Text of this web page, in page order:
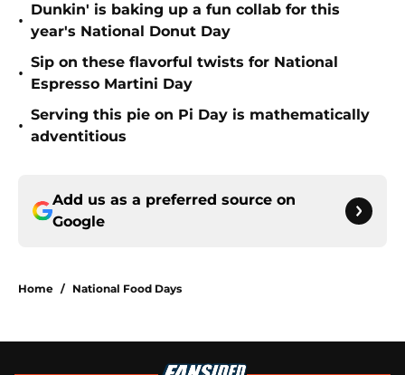
•
Dunkin' is baking up a fun collab for this
year's National Donut Day
•
Sip on these flavorful twists for National
Espresso Martini Day
•
Serving this pie on Pi Day is mathematically
adventitious
Add us as a preferred source on
Google
Home / National Food Days